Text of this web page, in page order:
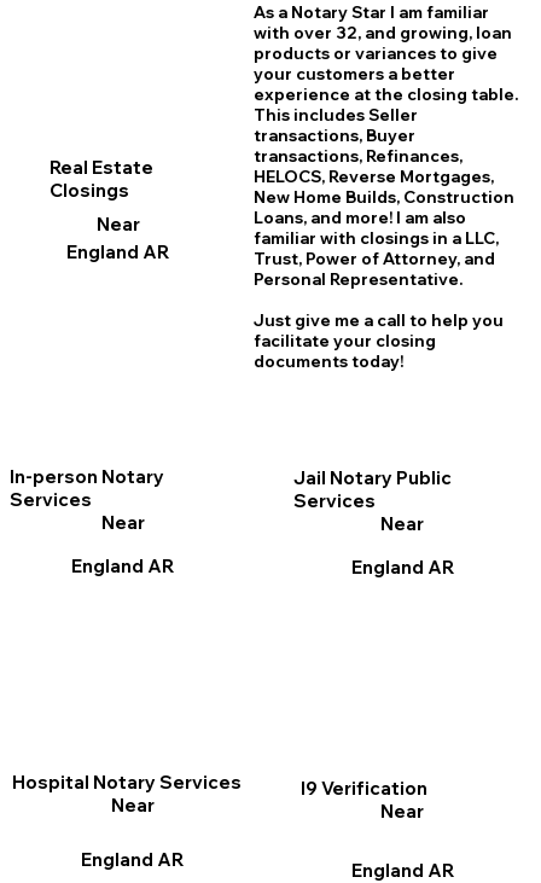
Real Estate
Closings
Near
England AR
In-person Notary
Services
Near
England AR
I9 Verification
Near
England AR
As a Notary Star I am familiar
with over 32, and growing, loan
products or variances to give
your customers a better
experience at the closing table.
This includes Seller
transactions, Buyer
transactions, Refinances,
HELOCS, Reverse Mortgages,
New Home Builds, Construction
Loans, and more! I am also
familiar with closings in a LLC,
Trust, Power of Attorney, and
Personal Representative.
Just give me a call to help you
facilitate your closing
documents today!
Jail Notary Public
Services
Near
England AR
Hospital Notary Services
Near
England AR